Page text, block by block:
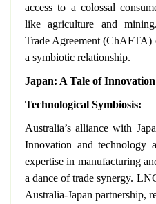
access to a colossal
like agriculture and
Trade Agreement (ChAFTA)
a symbiotic relationship.
Japan: A Tale of
Technological Symbiosis:
Australia’s alliance with
Innovation and technology
expertise in manufacturing
a dance of trade synergy.
Australia-Japan partnership,